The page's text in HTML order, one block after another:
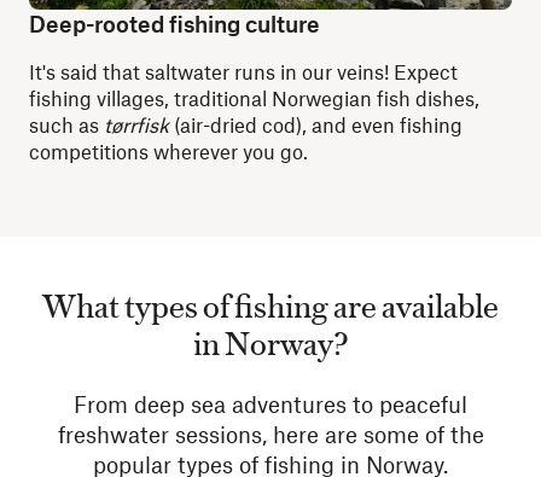
Deep-rooted fishing culture
It's said that saltwater runs in our veins! Expect
fishing villages, traditional Norwegian fish dishes,
such as tørrfisk(air-dried cod), and even fishing
competitions wherever you go.
What types of fishing are available
in Norway?
From deep sea adventures to peaceful
freshwater sessions, here are some of the
popular types of fishing in Norway.